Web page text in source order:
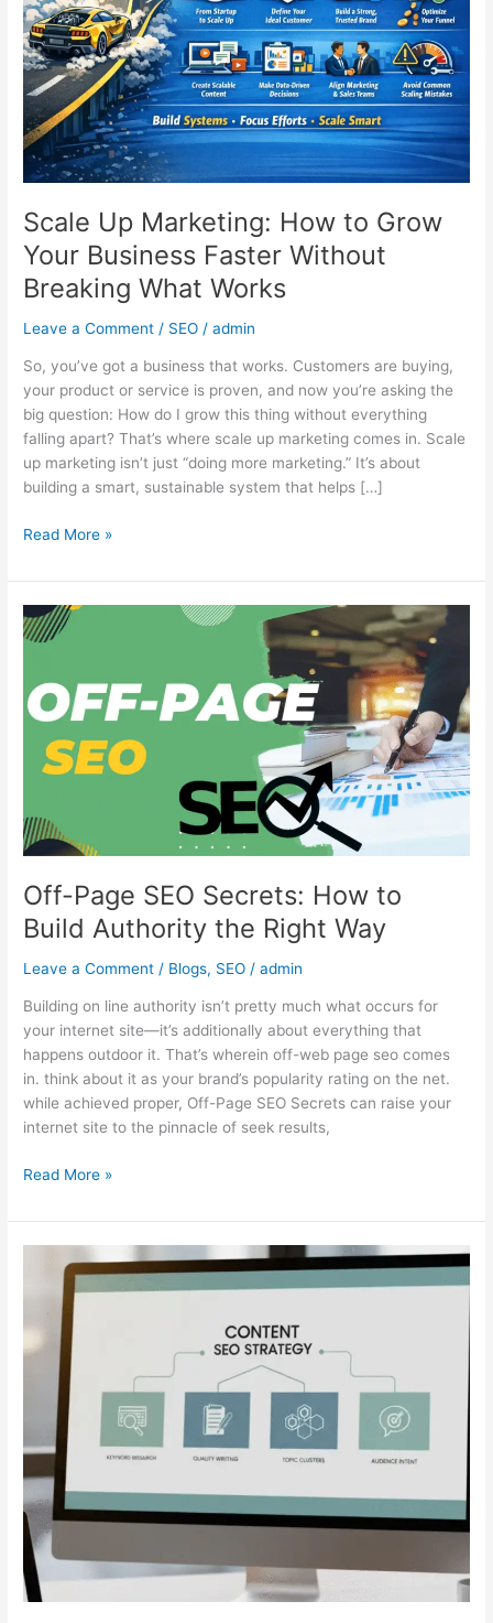
Scale Up Marketing: How to Grow
Your Business Faster Without
Breaking What Works
Leave a Comment / SEO /admin
So, you’ve got a business that works. Customers are buying,
your product or service is proven, and now you’re asking the
big question: How do I grow this thing without everything
falling apart? That’s where scale up marketing comes in. Scale
up marketing isn’t just “doing more marketing.” It’s about
building a smart, sustainable system that helps […]
Grow
Your
Business
Faster
Without
Breaking
What
Works
Read More »
Off-Page SEO Secrets: How to
Build Authority the Right Way
Leave a Comment / Blogs, SEO /admin
Building on line authority isn’t pretty much what occurs for
your internet site—it’s additionally about everything that
happens outdoor it. That’s wherein off-web page seo comes
in. think about it as your brand’s popularity rating on the net.
while achieved proper, Off-Page SEO Secrets can raise your
internet site to the pinnacle of seek results,
Off-
Page
Secrets:
How
Build
Right
Way
Read More »
Content
of
SEO:
Understanding
Most
Powerful
Parts